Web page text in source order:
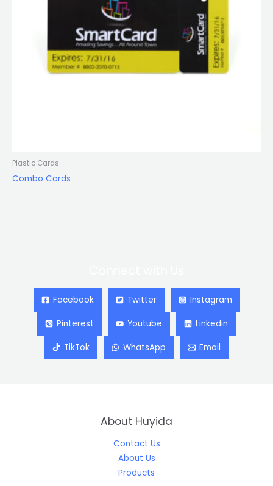
Plastic Cards
Combo Cards
Facebook Twitter Instagram
Pinterest Youtube Linkedin
TikTok WhatsApp Email
About Huyida
Contact Us
About Us
Products